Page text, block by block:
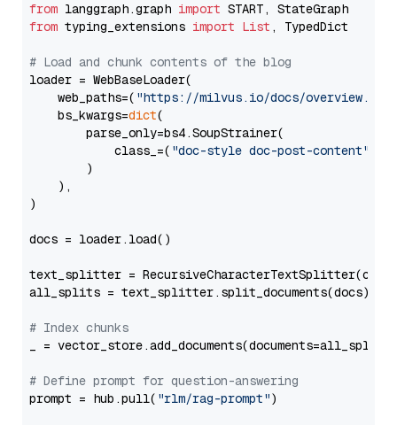
from langgraph.graph import
from typing_extensions import List , TypedDict
# Load and chunk contents of the blog
loader = WebBaseLoader(
    web_paths=(
"https://milvus.io/docs/overview.md"
    bs_kwargs=
dict(
        parse_only=bs4.SoupStrainer(
            class_=(
"doc-style doc-post-content"
        )
    ),
)
docs = loader.load()
text_splitter =
all_splits = text_splitter.split_documents(docs)
# Index chunks
_ = vector_store.add_documents(documents=all_splits)
# Define prompt for question-answering
prompt = hub.pull( "rlm/rag-prompt")